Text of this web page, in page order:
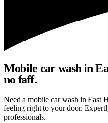
Mobile car wash in
no faff.
Need a mobile car wash in East
feeling right to your door.
professionals.